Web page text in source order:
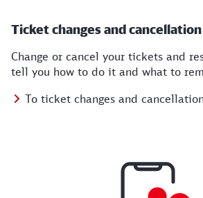
Ticket changes and cancellation
Change or cancel your tickets and
tell you how to do it and what to
To ticket changes and